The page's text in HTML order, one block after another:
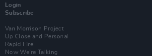
Login
Subscribe
Van Morrison Project
Up Close and Personal
Rapid Fire
Now We’re Talking